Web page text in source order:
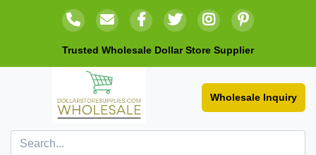
Trusted Wholesale Dollar Store Supplier
Wholesale Inquiry